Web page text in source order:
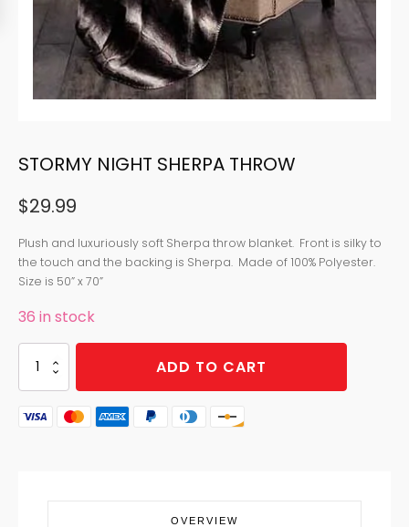
STORMY NIGHT SHERPA THROW
$29.99
Plush and luxuriously soft Sherpa throw blanket. Front is silky to
the touch and the backing is Sherpa. Made of 100% Polyester.
Size is 50” x 70”
36 in stock
STORMY
NIGHT
SHERPA
THROW
ADD TO CART
OVERVIEW